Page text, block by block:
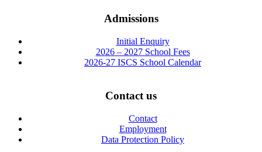
Admissions
Initial Enquiry
2026 – 2027 School Fees
2026-27 ISCS School Calendar
Contact us
Contact
Employment
Data Protection Policy